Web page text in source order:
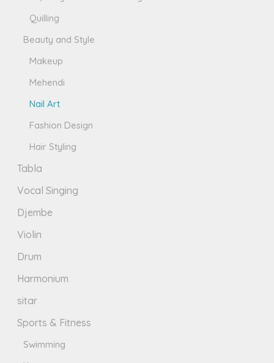
Quilling
Beauty and Style
Makeup
Mehendi
Nail Art
Fashion Design
Hair Styling
Tabla
Vocal Singing
Djembe
Violin
Drum
Harmonium
sitar
Sports & Fitness
Swimming